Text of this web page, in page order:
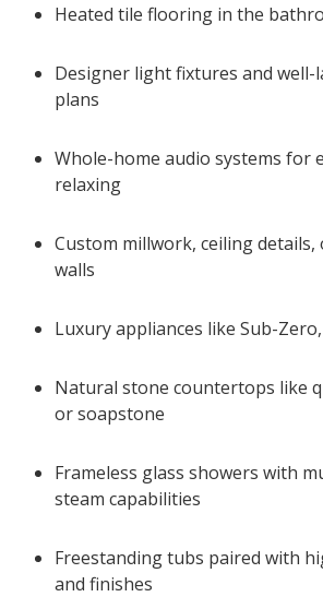
Heated tile flooring in the
Designer light fixtures and
plans
Whole-home audio systems for
relaxing
Custom millwork, ceiling details,
walls
Luxury appliances like Sub-
Natural stone countertops like
or soapstone
Frameless glass showers with
steam capabilities
Freestanding tubs paired with
and finishes